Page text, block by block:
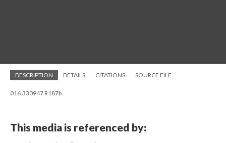
DESCRIPTION DETAILS CITATIONS SOURCE FILE
016.330947 R187b
This media is referenced by: